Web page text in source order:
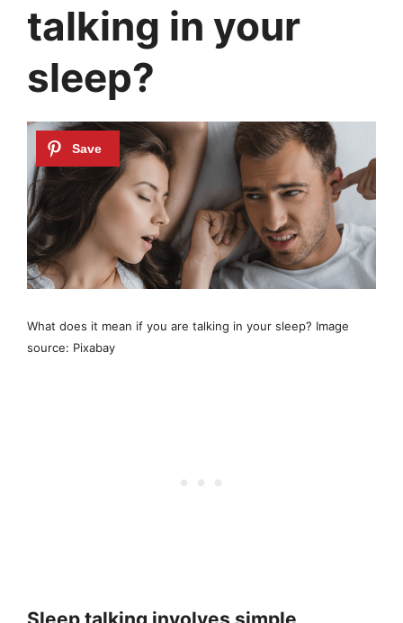
talking in your
sleep?
What does it mean if you are talking in your sleep? Image
source: Pixabay